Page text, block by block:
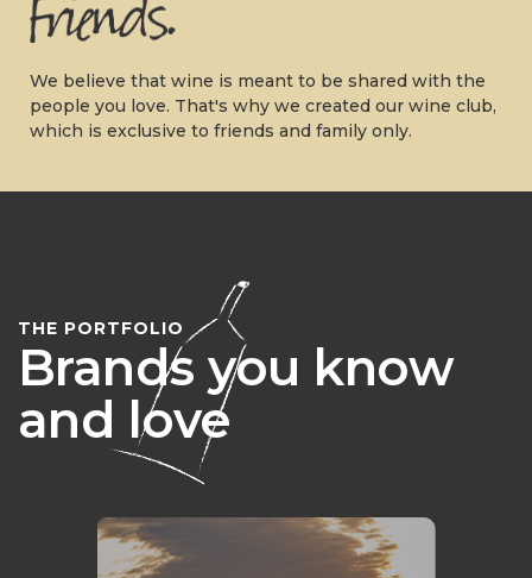
We believe that wine is meant to be shared with the
people you love. That's why we created our wine club,
which is exclusive to friends and family only.
THE PORTFOLIO
Brands you know
and love